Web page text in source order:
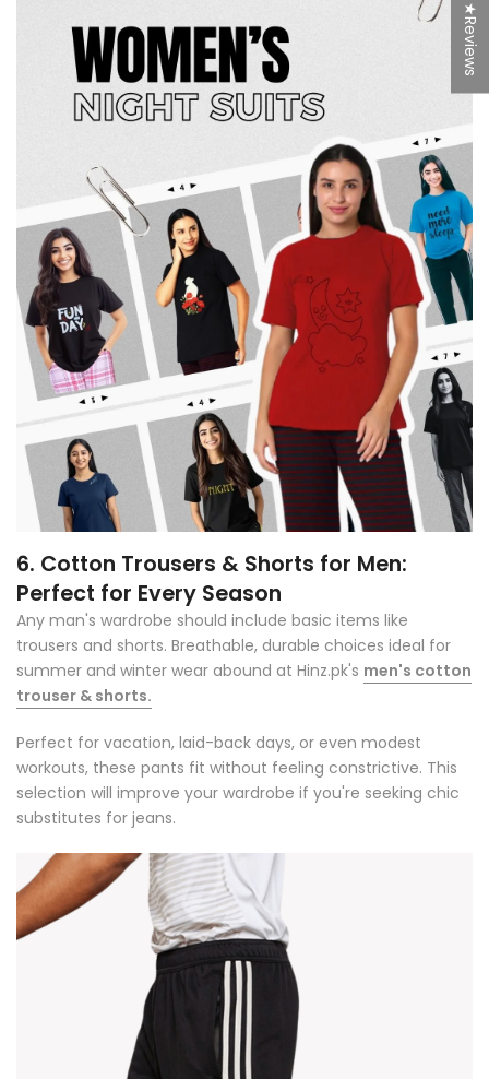
6. Cotton Trousers & Shorts for Men:
Perfect for Every Season
Any man's wardrobe should include basic items like
trousers and shorts. Breathable, durable choices ideal for
summer and winter wear abound at Hinz.pk's men's cotton
trouser & shorts.
Perfect for vacation, laid-back days, or even modest
workouts, these pants fit without feeling constrictive. This
selection will improve your wardrobe if you're seeking chic
substitutes for jeans.
★Reviews